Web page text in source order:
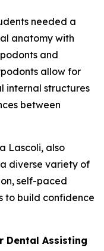
needed a
anatomy with
and
allow for
internal structures
between
Lascoli, also
diverse variety of
self-paced
to build confidence
Dental Assisting